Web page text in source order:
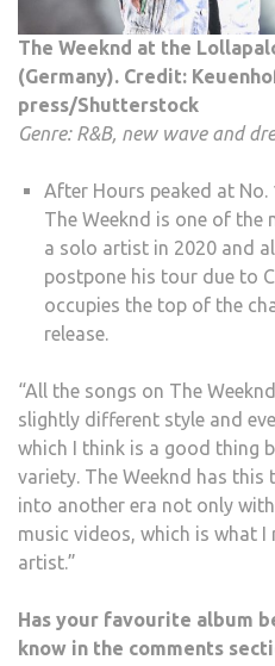
The Weeknd at the
(Germany). Credit:
press/Shutterstock
Genre: R&B, new wave and
After Hours peaked at
The Weeknd is one of
a solo artist in 2020 and
postpone his tour due to
occupies the top of the
release.
“All the songs on The
slightly different style and
which I think is a good thing
variety. The Weeknd has
into another era not only
music videos, which is what I
artist.”
Has your favourite album
know in the comments